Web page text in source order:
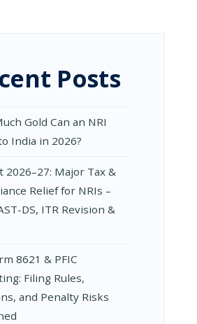
Posts
Gold Can an NRI
India in 2026?
2026–27: Major Tax &
Relief for NRIs –
DS, ITR Revision &
8621 & PFIC
Filing Rules,
and Penalty Risks